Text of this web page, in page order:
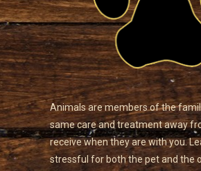
Animals are members of the
same care and treatment away
receive when they are with you.
stressful for both the pet and the